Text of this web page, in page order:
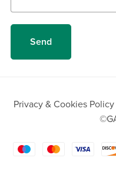
Send
Privacy & Cookies Policy